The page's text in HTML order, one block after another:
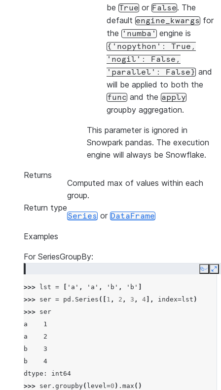
be True or False. The
default engine_kwargs for
the 'numba' engine is
{'nopython':
True,
'nogil':
False,
'parallel':
False} and
will be applied to both the
func and the apply
groupby aggregation.
This parameter is ignored in
Snowpark pandas. The execution
engine will always be Snowflake.
Returns
Computed max of values within each
group.
Return type
Series or DataFrame
Examples
For SeriesGroupBy:
Copy
>>> lst = 'a' , 'a' , 'b' , 'b'
>>> ser = pd . Series ([ 1 , 2 , 3 , 4 ], index=lst )
>>> ser
a    1
a    2
b    3
b    4
dtype: int64
>>> ser . groupby( level=0 ) . max ()